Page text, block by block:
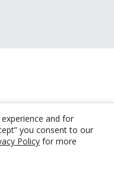
and for
you consent to our
Policy for more